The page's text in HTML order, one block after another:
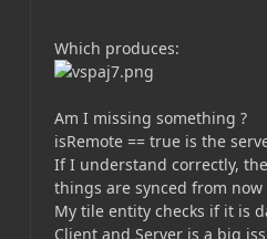
Which produces:
Am I missing something ?
isRemote == true is the
If I understand correctly,
things are synced from
My tile entity checks if it is
Client and Server is a big